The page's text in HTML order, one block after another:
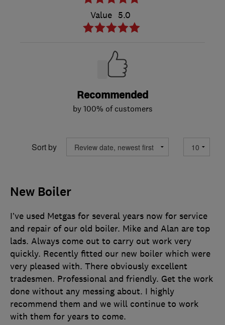
Value 5.0
Recommended
by 100% of customers
Sort by
New Boiler
I’ve used Metgas for several years now for service
and repair of our old boiler. Mike and Alan are top
lads. Always come out to carry out work very
quickly. Recently fitted our new boiler which were
very pleased with. There obviously excellent
tradesmen. Professional and friendly. Get the work
done without any messing about. I highly
recommend them and we will continue to work
with them for years to come.